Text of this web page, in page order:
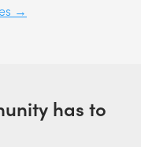
→
has to